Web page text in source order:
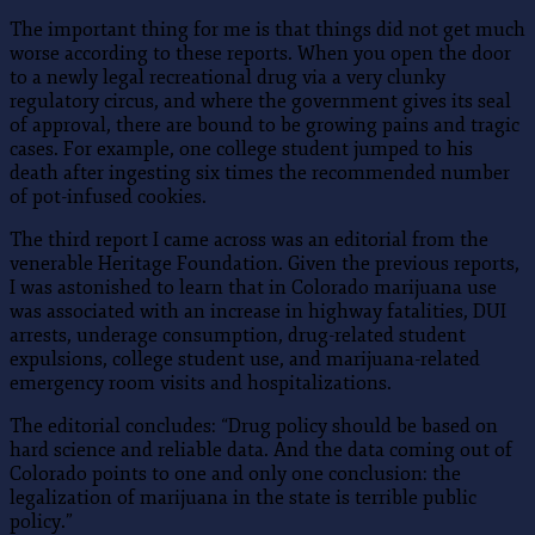
The important thing for me is that things did not get much
worse according to these reports. When you open the door
to a newly legal recreational drug via a very clunky
regulatory circus, and where the government gives its seal
of approval, there are bound to be growing pains and tragic
cases. For example, one college student jumped to his
death after ingesting six times the recommended number
of pot-infused cookies.
The third report I came across was an editorial from the
venerable Heritage Foundation. Given the previous reports,
I was astonished to learn that in Colorado marijuana use
was associated with an increase in highway fatalities, DUI
arrests, underage consumption, drug-related student
expulsions, college student use, and marijuana-related
emergency room visits and hospitalizations.
The editorial concludes: “Drug policy should be based on
hard science and reliable data. And the data coming out of
Colorado points to one and only one conclusion: the
legalization of marijuana in the state is terrible public
policy.”